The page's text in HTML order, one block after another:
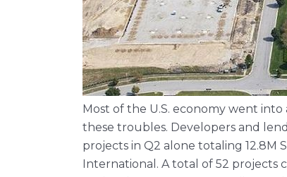
Most of the U.S. economy went
these troubles. Developers and
projects in Q2 alone totaling 12.8M
International. A total of 52 projects